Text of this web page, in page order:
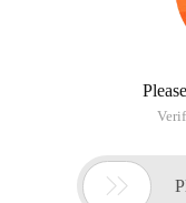
